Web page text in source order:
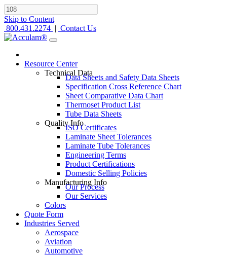
Skip to Content
800.431.2274 | Contact Us
Resource Center
Technical Data
Data Sheets and Safety Data Sheets
Specification Cross Reference Chart
Sheet Comparative Data Chart
Thermoset Product List
Tube Data Sheets
Quality Info
ISO Certificates
Laminate Sheet Tolerances
Laminate Tube Tolerances
Engineering Terms
Product Certifications
Domestic Selling Policies
Manufacturing Info
Our Process
Our Services
Colors
Quote Form
Industries Served
Aerospace
Aviation
Automotive